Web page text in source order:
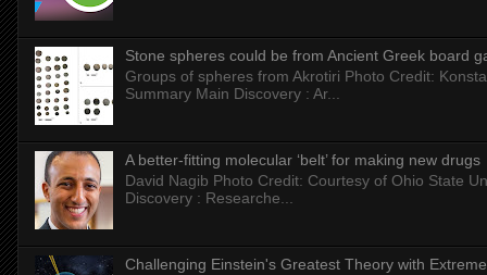
Stone spheres could be from Ancient Greek board
Groups of spheres from Akrotiri Photo Credit:
Summary Main Discovery : Ar...
A better-fitting molecular ‘belt’ for making new drugs
David Nagib Photo Credit: Courtesy of Ohio State
Discovery : Researche...
Challenging Einstein's Greatest Theory with